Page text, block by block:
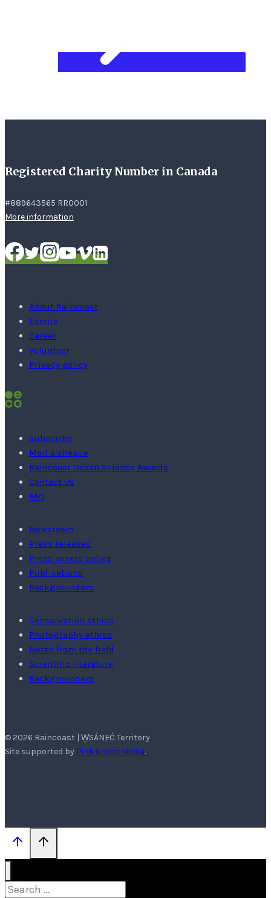
Registered Charity Number in Canada
#889643565 RR0001
More information
About Raincoast
Events
Career
Volunteer
Privacy policy
Subscribe
Mail a cheque
Raincoast Ocean Science Awards
Contact Us
FAQ
Newsroom
Press releases
Press assets policy
Publications
Backgrounders
Conservation ethics
Photography ethics
Notes from the field
Scientific literature
Backgrounders
© 2026 Raincoast | W̱SÁNEĆ Territory
Site supported by Pink Sheep Media.
Search